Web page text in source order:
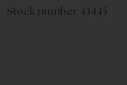
Stock number 43445